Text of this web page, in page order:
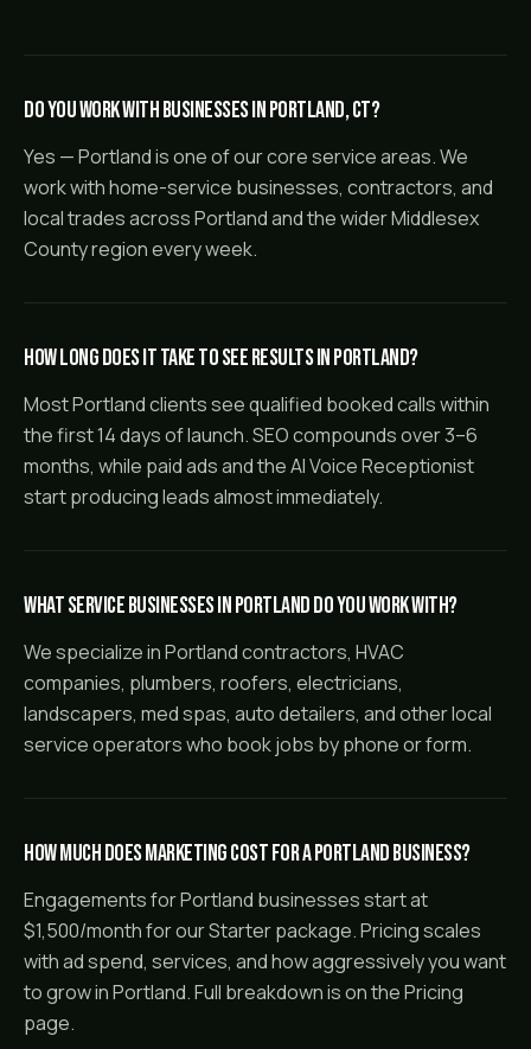
Do you work with businesses in Portland, CT?
Yes — Portland is one of our core service areas. We
work with home-service businesses, contractors, and
local trades across Portland and the wider Middlesex
County region every week.
How long does it take to see results in Portland?
Most Portland clients see qualified booked calls within
the first 14 days of launch. SEO compounds over 3–6
months, while paid ads and the AI Voice Receptionist
start producing leads almost immediately.
What service businesses in Portland do you work with?
We specialize in Portland contractors, HVAC
companies, plumbers, roofers, electricians,
landscapers, med spas, auto detailers, and other local
service operators who book jobs by phone or form.
How much does marketing cost for a Portland business?
Engagements for Portland businesses start at
$1,500/month for our Starter package. Pricing scales
with ad spend, services, and how aggressively you want
to grow in Portland. Full breakdown is on the Pricing
page.